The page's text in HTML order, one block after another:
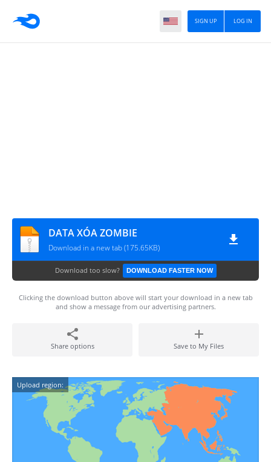
LOG IN
SIGN UP
DATA XÓA ZOMBIE
Download in a new tab (175.65KB)
Download too slow? DOWNLOAD FASTER NOW
Clicking the download button above will start your download in a new tab
and show a message from our advertising partners.
Share options Save to My Files
Upload region: